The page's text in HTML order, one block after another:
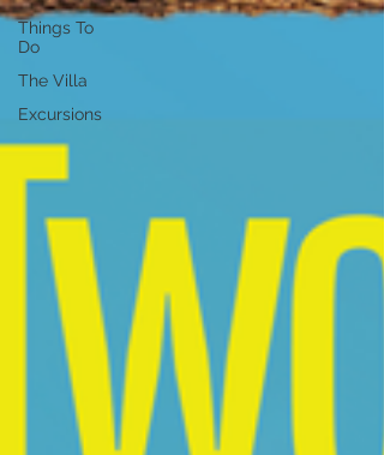
Things To
Do
The Villa
Excursions